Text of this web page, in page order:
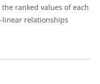
ranked values of each
linear relationships